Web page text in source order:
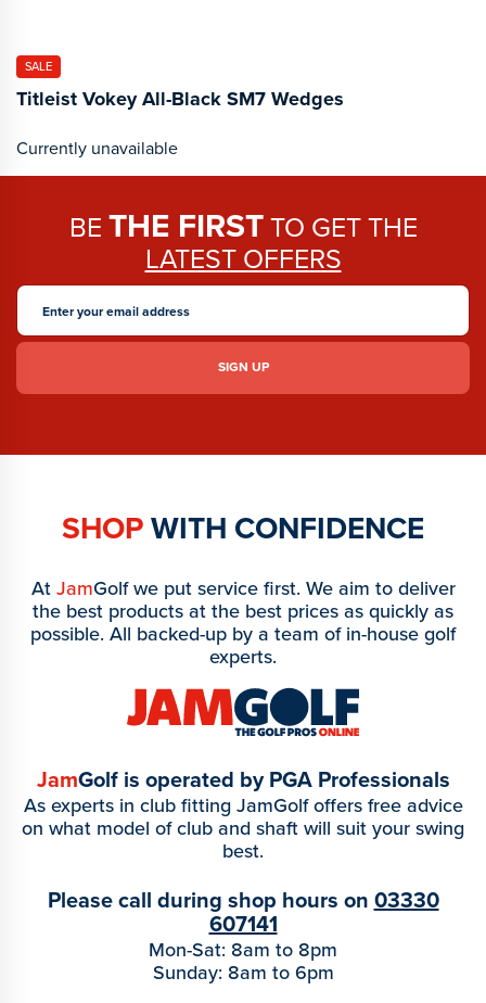
SALE
Titleist Vokey All-Black SM7 Wedges
Currently unavailable
BETHE FIRSTTO GET THE
LATEST OFFERS
SHOPWITH CONFIDENCE
AtJamGolf we put service first. We aim to deliver
the best products at the best prices as quickly as
possible. All backed-up by a team of in-house golf
experts.
JamGolf is operated by PGA Professionals
As experts in club fitting JamGolf offers free advice
on what model of club and shaft will suit your swing
best.
Please call during shop hours on03330
607141
Mon-Sat: 8am to 8pm
Sunday: 8am to 6pm